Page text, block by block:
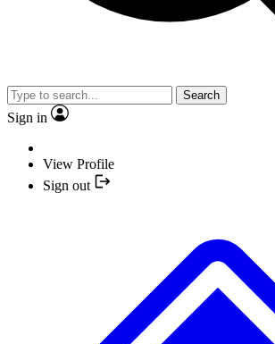
Search
Sign in
View Profile
Sign out